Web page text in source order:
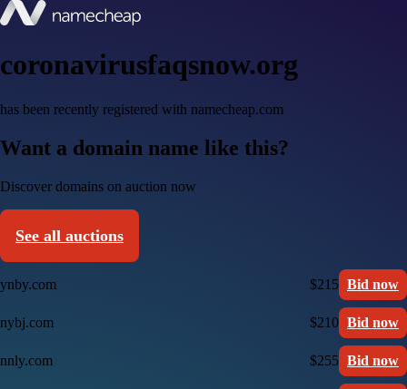
coronavirusfaqsnow.org
has been recently registered with namecheap.com
Want a domain name like this?
Discover domains on auction now
See all auctions
ynby.com $215 Bid now
nybj.com $210 Bid now
nnly.com $255 Bid now